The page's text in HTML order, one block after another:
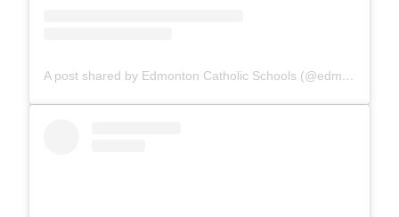
A post shared by Edmonton Catholic Schools (@edmontoncatholicschools)